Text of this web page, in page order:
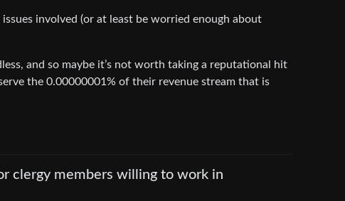
involved (or at least be worried enough about
and so maybe it’s not worth taking a reputational hit
the 0.00000001% of their revenue stream that is
clergy members willing to work in